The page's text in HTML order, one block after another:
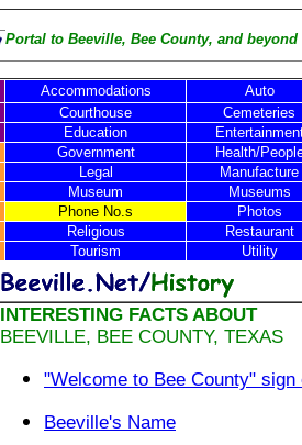
Portal to Beeville, Bee County, and beyond
Accommodations
Auto
Courthouse
Cemeteries
Education
Government
Health/
Legal
Manufacture
Museum
Museums
Phone No.s
Photos
Religious
Restaurant
Tourism Utility
INTERESTING FACTS ABOUT
BEEVILLE, BEE COUNTY, TEXAS
"Welcome to Bee County"
Beeville's Name